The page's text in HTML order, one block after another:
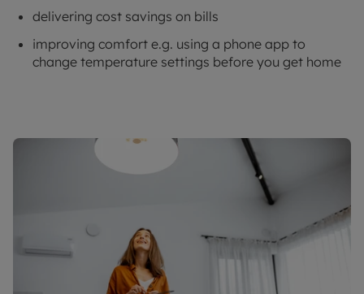
delivering cost savings on bills
improving comfort e.g. using a phone app to
change temperature settings before you get home